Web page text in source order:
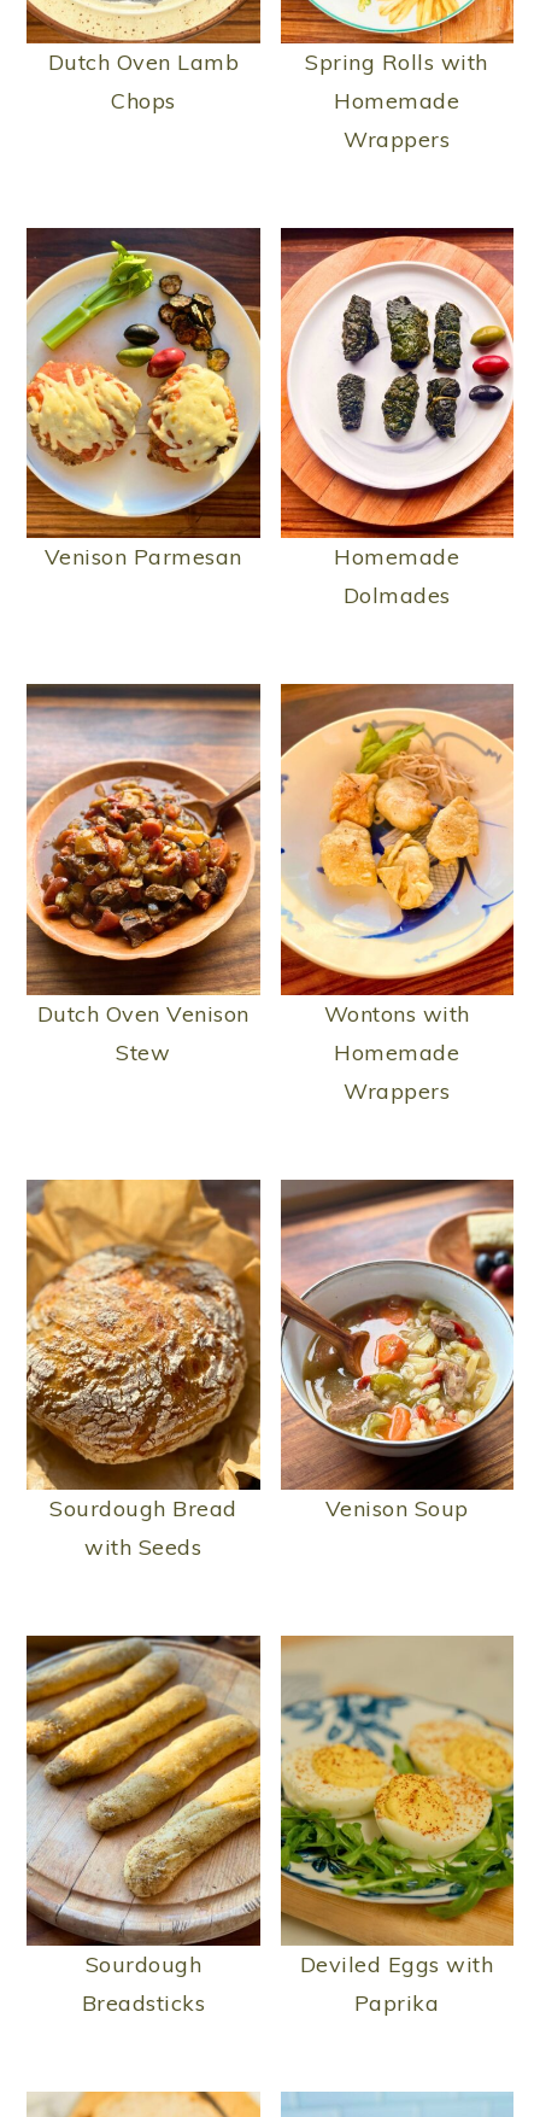
Dutch Oven Lamb
Chops
Spring Rolls with
Homemade
Wrappers
Venison Parmesan
Homemade
Dolmades
Dutch Oven Venison
Stew
Wontons with
Homemade
Wrappers
Sourdough Bread
with Seeds
Venison Soup
Sourdough
Breadsticks
Deviled Eggs with
Paprika